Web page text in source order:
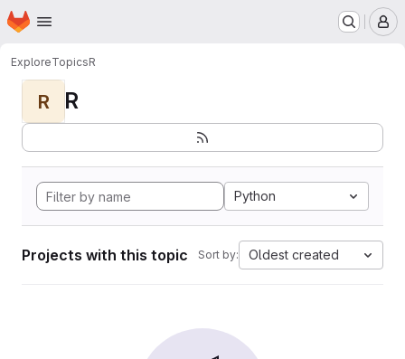
Skip to main content
Homepage
ExploreTopicsR
R R
Python
Projects with this topic Sort by: Oldest created